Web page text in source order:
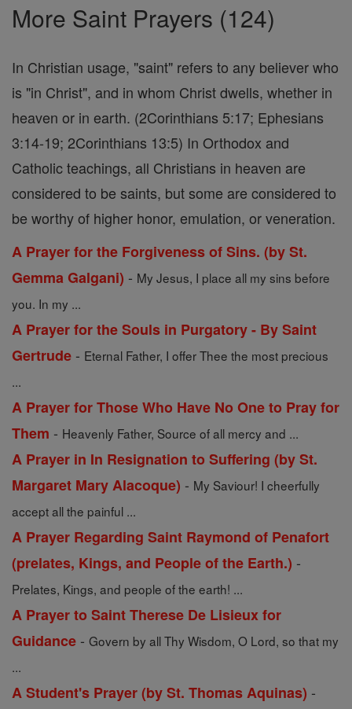
More Saint Prayers (124)
In Christian usage, "saint" refers to any believer who
is "in Christ", and in whom Christ dwells, whether in
heaven or in earth. (2Corinthians 5:17; Ephesians
3:14-19; 2Corinthians 13:5) In Orthodox and
Catholic teachings, all Christians in heaven are
considered to be saints, but some are considered to
be worthy of higher honor, emulation, or veneration.
A Prayer for the Forgiveness of Sins. (by St.
Gemma Galgani) - My Jesus, I place all my sins before
you. In my ...
A Prayer for the Souls in Purgatory - By Saint
Gertrude - Eternal Father, I offer Thee the most precious
...
A Prayer for Those Who Have No One to Pray for
Them - Heavenly Father, Source of all mercy and ...
A Prayer in In Resignation to Suffering (by St.
Margaret Mary Alacoque) - My Saviour! I cheerfully
accept all the painful ...
A Prayer Regarding Saint Raymond of Penafort
(prelates, Kings, and People of the Earth.) -
Prelates, Kings, and people of the earth! ...
A Prayer to Saint Therese De Lisieux for
Guidance - Govern by all Thy Wisdom, O Lord, so that my
...
A Student's Prayer (by St. Thomas Aquinas) -